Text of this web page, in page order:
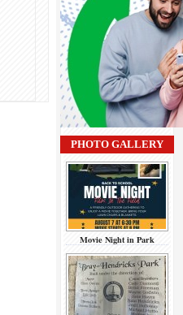
PHOTO GALLERY
Movie Night in Park